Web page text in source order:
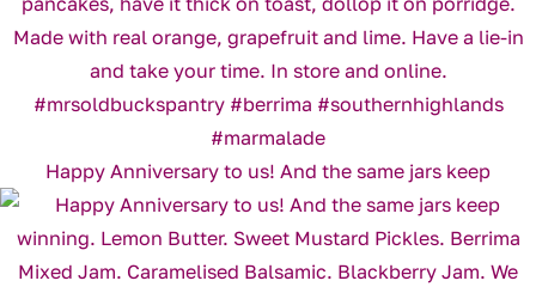
Happy Anniversary to us! And the same jars keep